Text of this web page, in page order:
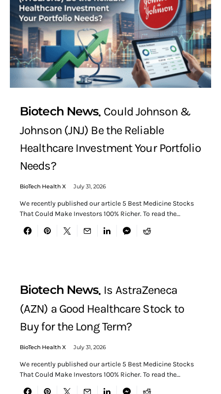
Biotech News Could Johnson &
Johnson (JNJ) Be the Reliable
Healthcare Investment Your Portfolio
Needs?
BioTech Health X July 31, 2026
We recently published our article 5 Best Medicine Stocks
That Could Make Investors 100% Richer. To read the…
Biotech News Is AstraZeneca
(AZN) a Good Healthcare Stock to
Buy for the Long Term?
BioTech Health X July 31, 2026
We recently published our article 5 Best Medicine Stocks
That Could Make Investors 100% Richer. To read the…